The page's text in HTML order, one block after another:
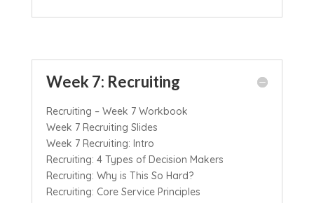
Week 7: Recruiting
Recruiting – Week 7 Workbook
Week 7 Recruiting Slides
Week 7 Recruiting: Intro
Recruiting: 4 Types of Decision Makers
Recruiting: Why is This So Hard?
Recruiting: Core Service Principles